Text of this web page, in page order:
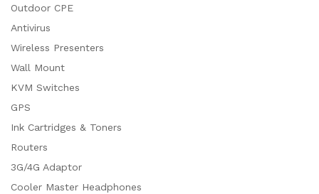
Outdoor CPE
Antivirus
Wireless Presenters
Wall Mount
KVM Switches
GPS
Ink Cartridges & Toners
Routers
3G/4G Adaptor
Cooler Master Headphones